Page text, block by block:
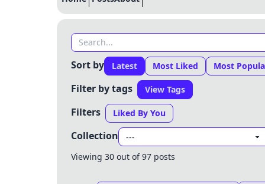
Sort by Latest Most Liked Most
Filter by tags View Tags
Filters Liked By You
Collection
Viewing 30 out of 97 posts